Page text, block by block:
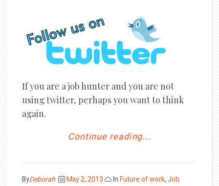
If you are a job hunter and you are not
using twitter, perhaps you want to think
again.
Continue reading...
ByDeborah
Posted
May 2, 2013 InFuture of work,Job